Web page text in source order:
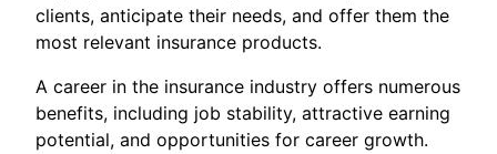
clients, anticipate their needs, and offer them the
most relevant insurance products.
A career in the insurance industry offers numerous
benefits, including job stability, attractive earning
potential, and opportunities for career growth.